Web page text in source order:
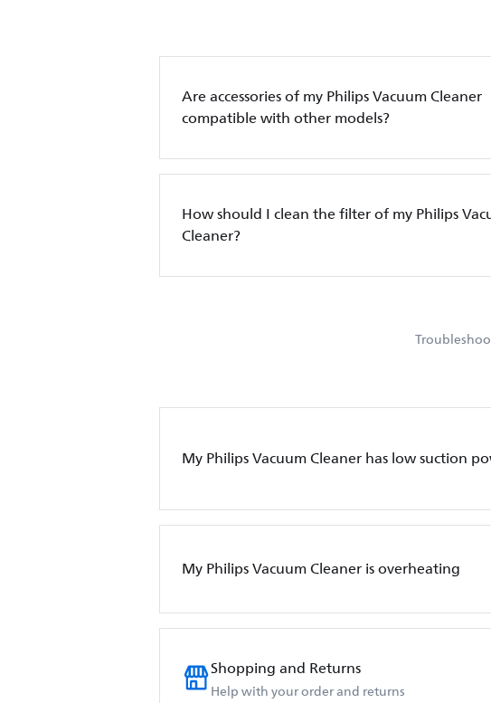
Are accessories of my Philips Vacuum Cleaner
compatible with other models?
How should I clean the filter of my Philips
Cleaner?
My Philips Vacuum Cleaner has low suction
My Philips Vacuum Cleaner is overheating
Shopping and Returns
Help with your order and returns